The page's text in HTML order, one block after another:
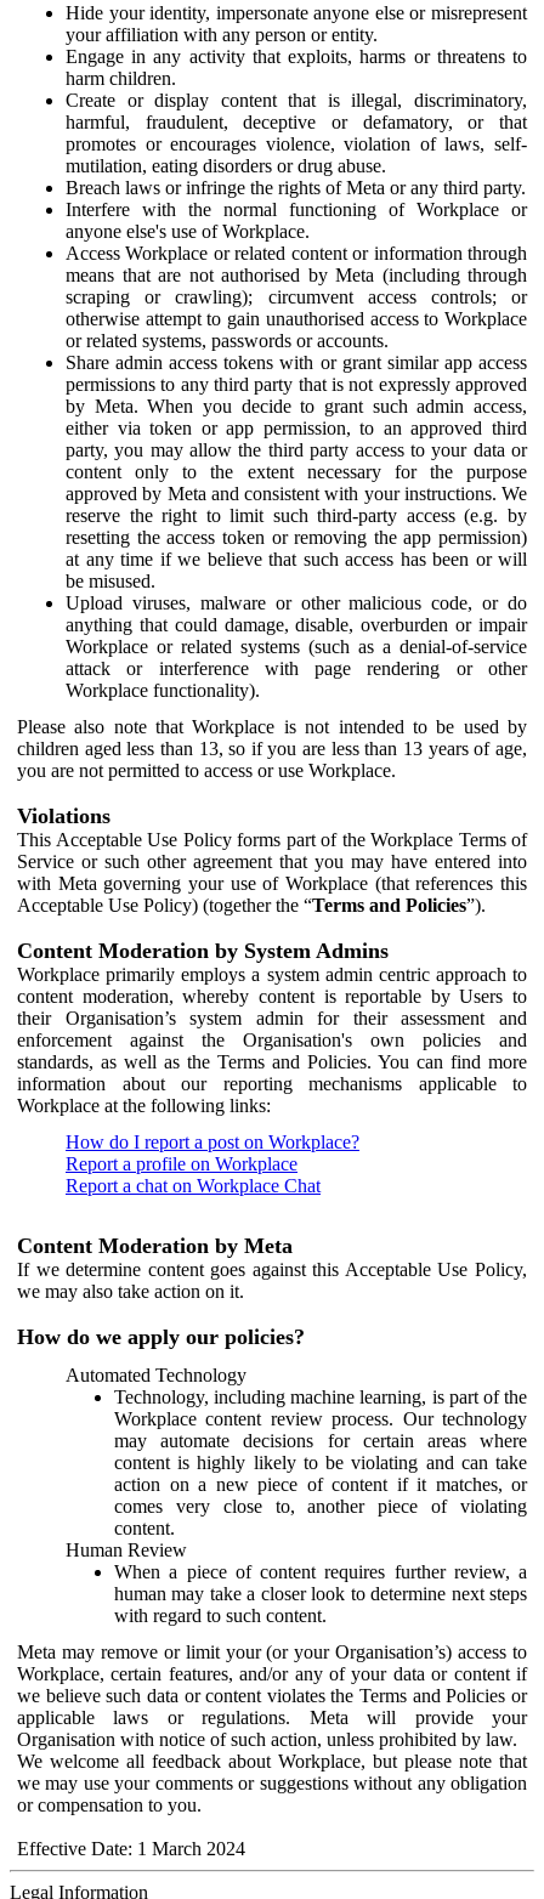
Hide your identity, impersonate anyone else or misrepresent
your affiliation with any person or entity.
Engage in any activity that exploits, harms or threatens to
harm children.
Create or display content that is illegal, discriminatory,
harmful, fraudulent, deceptive or defamatory, or that
promotes or encourages violence, violation of laws, self-
mutilation, eating disorders or drug abuse.
Breach laws or infringe the rights of Meta or any third party.
Interfere with the normal functioning of Workplace or
anyone else's use of Workplace.
Access Workplace or related content or information through
means that are not authorised by Meta (including through
scraping or crawling); circumvent access controls; or
otherwise attempt to gain unauthorised access to Workplace
or related systems, passwords or accounts.
Share admin access tokens with or grant similar app access
permissions to any third party that is not expressly approved
by Meta. When you decide to grant such admin access,
either via token or app permission, to an approved third
party, you may allow the third party access to your data or
content only to the extent necessary for the purpose
approved by Meta and consistent with your instructions. We
reserve the right to limit such third-party access (e.g. by
resetting the access token or removing the app permission)
at any time if we believe that such access has been or will
be misused.
Upload viruses, malware or other malicious code, or do
anything that could damage, disable, overburden or impair
Workplace or related systems (such as a denial-of-service
attack or interference with page rendering or other
Workplace functionality).
Please also note that Workplace is not intended to be used by
children aged less than 13, so if you are less than 13 years of age,
you are not permitted to access or use Workplace.
Violations
This Acceptable Use Policy forms part of the Workplace Terms of
Service or such other agreement that you may have entered into
with Meta governing your use of Workplace (that references this
Acceptable Use Policy) (together the “Terms and Policies”).
Content Moderation by System Admins
Workplace primarily employs a system admin centric approach to
content moderation, whereby content is reportable by Users to
their Organisation’s system admin for their assessment and
enforcement against the Organisation's own policies and
standards, as well as the Terms and Policies. You can find more
information about our reporting mechanisms applicable to
Workplace at the following links:
How do I report a post on Workplace?
Report a profile on Workplace
Report a chat on Workplace Chat
Content Moderation by Meta
If we determine content goes against this Acceptable Use Policy,
we may also take action on it.
How do we apply our policies?
Automated Technology
Technology, including machine learning, is part of the
Workplace content review process. Our technology
may automate decisions for certain areas where
content is highly likely to be violating and can take
action on a new piece of content if it matches, or
comes very close to, another piece of violating
content.
Human Review
When a piece of content requires further review, a
human may take a closer look to determine next steps
with regard to such content.
Meta may remove or limit your (or your Organisation’s) access to
Workplace, certain features, and/or any of your data or content if
we believe such data or content violates the Terms and Policies or
applicable laws or regulations. Meta will provide your
Organisation with notice of such action, unless prohibited by law.
We welcome all feedback about Workplace, but please note that
we may use your comments or suggestions without any obligation
or compensation to you.
Effective Date: 1 March 2024
Legal Information